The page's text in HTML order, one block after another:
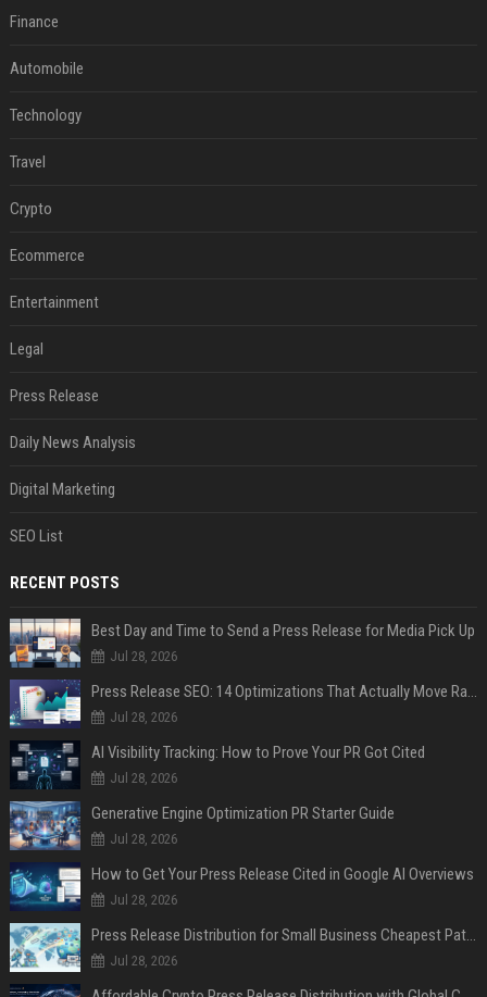
Finance
Automobile
Technology
Travel
Crypto
Ecommerce
Entertainment
Legal
Press Release
Daily News Analysis
Digital Marketing
SEO List
RECENT POSTS
Best Day and Time to Send a Press Release for Media Pick Up
Jul 28, 2026
Press Release SEO: 14 Optimizations That Actually Move Rankings
Jul 28, 2026
AI Visibility Tracking: How to Prove Your PR Got Cited
Jul 28, 2026
Generative Engine Optimization PR Starter Guide
Jul 28, 2026
How to Get Your Press Release Cited in Google AI Overviews
Jul 28, 2026
Press Release Distribution for Small Business Cheapest Path to Real Coverage
Jul 28, 2026